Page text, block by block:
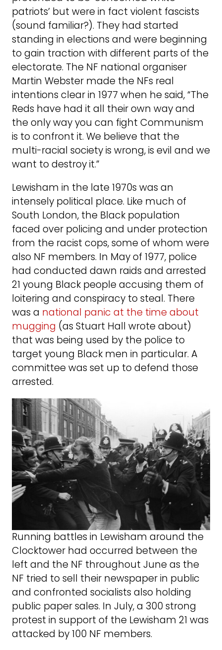
patriots’ but were in fact violent fascists
(sound familiar?). They had started
standing in elections and were beginning
to gain traction with different parts of the
electorate. The NF national organiser
Martin Webster made the NFs real
intentions clear in 1977 when he said, “The
Reds have had it all their own way and
the only way you can fight Communism
is to confront it. We believe that the
multi-racial society is wrong, is evil and we
want to destroy it.”
Lewisham in the late 1970s was an
intensely political place. Like much of
South London, the Black population
faced over policing and under protection
from the racist cops, some of whom were
also NF members. In May of 1977, police
had conducted dawn raids and arrested
21 young Black people accusing them of
loitering and conspiracy to steal. There
was a national panic at the time about
mugging (as Stuart Hall wrote about)
that was being used by the police to
target young Black men in particular. A
committee was set up to defend those
arrested.
Running battles in Lewisham around the
Clocktower had occurred between the
left and the NF throughout June as the
NF tried to sell their newspaper in public
and confronted socialists also holding
public paper sales. In July, a 300 strong
protest in support of the Lewisham 21 was
attacked by 100 NF members.